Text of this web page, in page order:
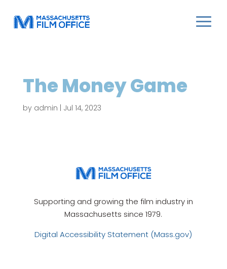
The Money Game
by admin Jul 14, 2023
Supporting and growing the film industry in
Massachusetts since 1979.
Digital Accessibility Statement (Mass.gov)